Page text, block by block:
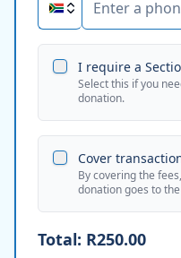
I require a
Select this if you
donation.
Cover
By covering the
donation goes to
Total: R250.00